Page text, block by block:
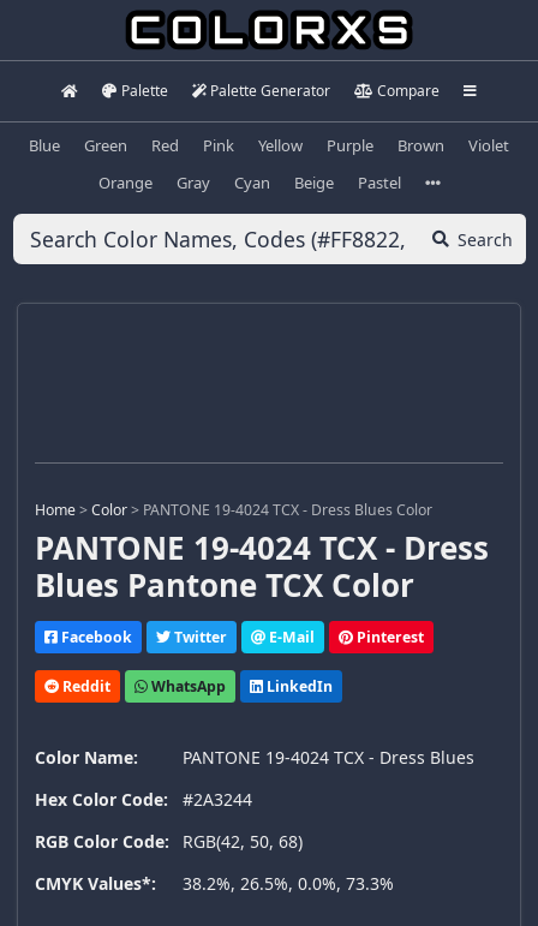
Palette Palette Generator Compare
Blue Green Red Pink Yellow Purple Brown
Violet
Orange
Gray Cyan Beige Pastel
Search
Home>Color> PANTONE 19-4024 TCX - Dress Blues Color
PANTONE 19-4024 TCX - Dress
Blues Pantone TCX Color
Facebook Twitter E-Mail Pinterest
Reddit WhatsApp LinkedIn
Color Name:
PANTONE 19-4024 TCX - Dress Blues
Hex Color Code:
#2A3244
RGB Color Code:
RGB(42, 50, 68)
CMYK Values*:
38.2%, 26.5%, 0.0%, 73.3%